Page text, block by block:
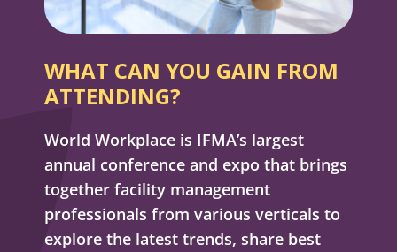
WHAT CAN YOU GAIN FROM
ATTENDING?
World Workplace is IFMA’s largest
annual conference and expo that brings
together facility management
professionals from various verticals to
explore the latest trends, share best